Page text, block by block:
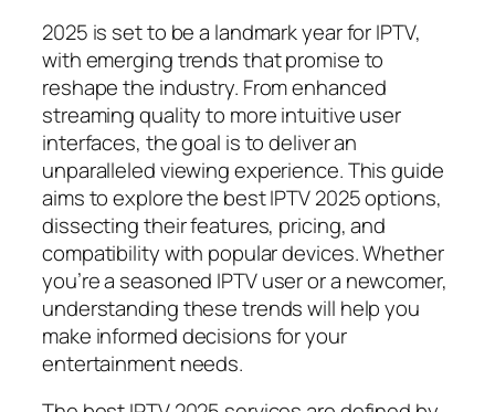
2025 is set to be a landmark year for IPTV,
with emerging trends that promise to
reshape the industry. From enhanced
streaming quality to more intuitive user
interfaces, the goal is to deliver an
unparalleled viewing experience. This guide
aims to explore the best IPTV 2025 options,
dissecting their features, pricing, and
compatibility with popular devices. Whether
you’re a seasoned IPTV user or a newcomer,
understanding these trends will help you
make informed decisions for your
entertainment needs.